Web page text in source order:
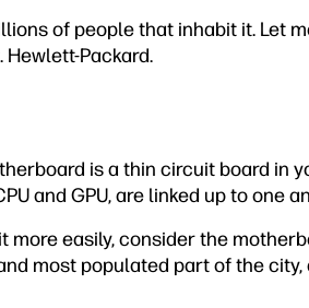
of people that inhabit it. Let
Packard.
is a thin circuit board in
and GPU, are linked up to one
more easily, consider the
most populated part of the